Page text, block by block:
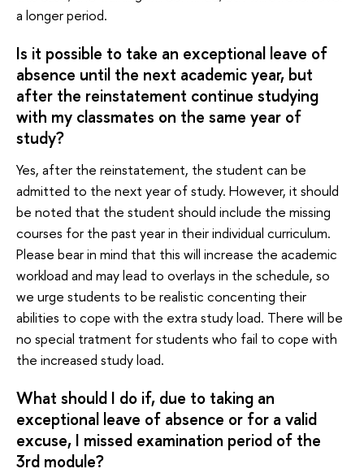
a longer period.
Is it possible to take an exceptional leave of
absence until the next academic year, but
after the reinstatement continue studying
with my classmates on the same year of
study?
Yes, after the reinstatement, the student can be
admitted to the next year of study. However, it should
be noted that the student should include the missing
courses for the past year in their individual curriculum.
Please bear in mind that this will increase the academic
workload and may lead to overlays in the schedule, so
we urge students to be realistic concenting their
abilities to cope with the extra study load. There will be
no special tratment for students who fail to cope with
the increased study load.
What should I do if, due to taking an
exceptional leave of absence or for a valid
excuse, I missed examination period of the
3rd module?